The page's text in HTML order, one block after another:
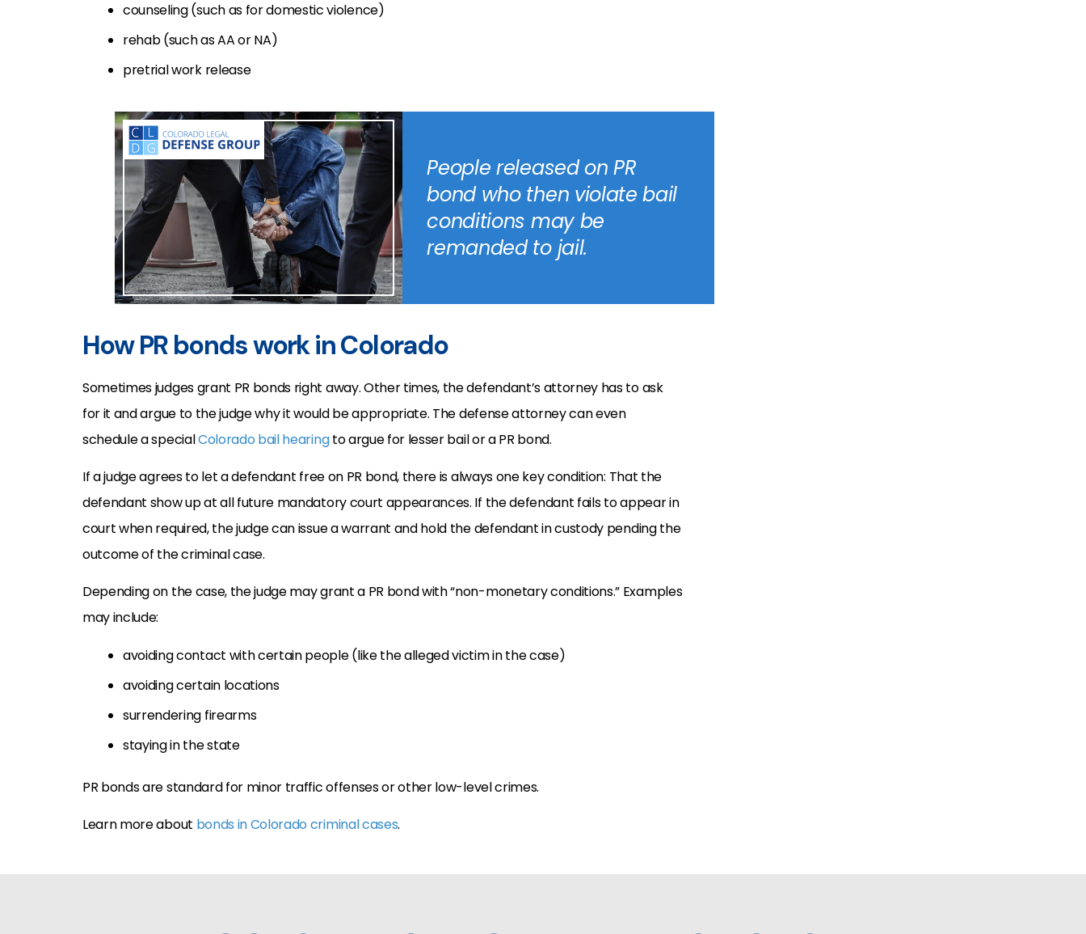
counseling (such as for domestic violence)
rehab (such as AA or NA)
pretrial work release
People released on PR
bond who then violate bail
conditions may be
remanded to jail.
How PR bonds work in Colorado
Sometimes judges grant PR bonds right away. Other times, the defendant’s attorney has to ask
for it and argue to the judge why it would be appropriate. The defense attorney can even
schedule a specialColorado bail hearingto argue for lesser bail or a PR bond.
If a judge agrees to let a defendant free on PR bond, there is always one key condition: That the
defendant show up at all future mandatory court appearances. If the defendant fails to appear in
court when required, the judge can issue a warrant and hold the defendant in custody pending the
outcome of the criminal case.
Depending on the case, the judge may grant a PR bond with “non-monetary conditions.” Examples
may include:
avoiding contact with certain people (like the alleged victim in the case)
avoiding certain locations
surrendering firearms
staying in the state
PR bonds are standard for minor traffic offenses or other low-level crimes.
Learn more about bonds in Colorado criminal cases.